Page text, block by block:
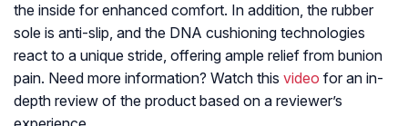
the inside for enhanced comfort. In addition, the rubber
sole is anti-slip, and the DNA cushioning technologies
react to a unique stride, offering ample relief from bunion
pain. Need more information? Watch this video for an in-
depth review of the product based on a reviewer’s